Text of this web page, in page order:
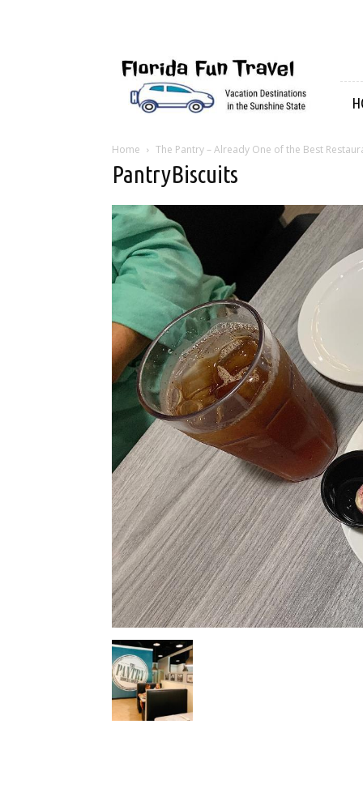
Fun
Travel
Home The Pantry – Already One of the Best
PantryBiscuits